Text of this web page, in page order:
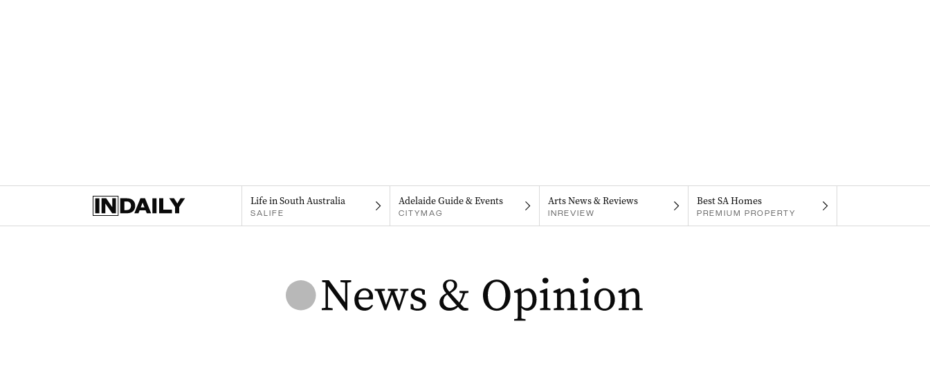
Life in South Australia
SALIFE
Adelaide Guide & Events
CITYMAG
Arts News & Reviews
INREVIEW
Best SA Homes
PREMIUM PROPERTY